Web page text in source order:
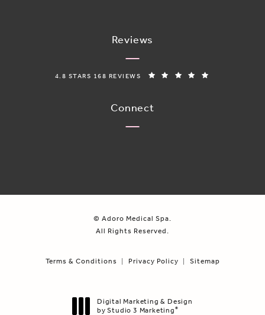
Reviews
ADORO MEDICAL SPA REVIEWS:
4.8 STARS 168 REVIEWS
Connect
© Adoro Medical Spa.
All Rights Reserved.
Terms & Conditions Privacy Policy Sitemap
Digital Marketing & Design
by Studio 3 Marketing®